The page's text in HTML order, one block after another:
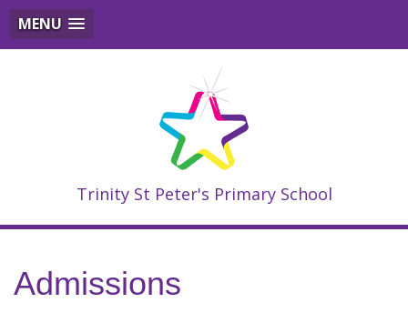
MENU
Trinity St Peter's Primary School
Admissions